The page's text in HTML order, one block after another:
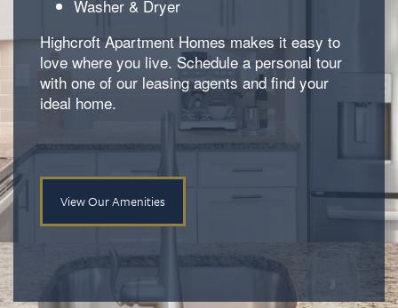
Amenities
Pet Friendly
Neighborhood
Map & Directions
Contact Us
Washer & Dryer
Highcroft Apartment Homes makes it easy to
love where you live. Schedule a personal tour
with one of our leasing agents and find your
ideal home.
View Our Amenities